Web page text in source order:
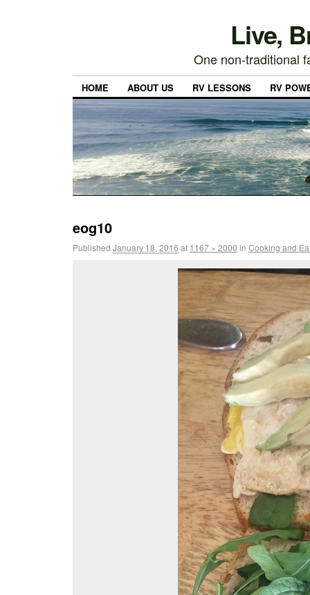
Live,
One non-traditional
HOME ABOUT US RV LESSONS RV
eog10
Published January 18, 2016 at 1167 × 2000 in Cooking and